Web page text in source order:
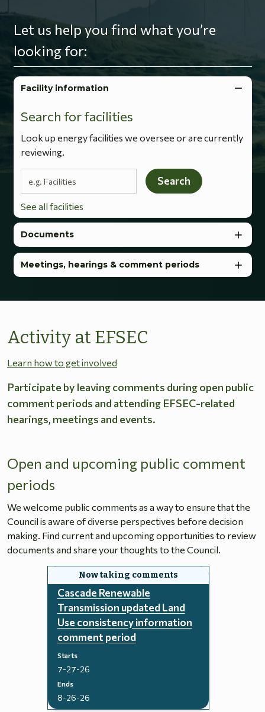
Let us help you find what you’re
looking for:
Facility information
Search for facilities
Look up energy facilities we oversee or are currently
reviewing.
Search terms
Search
See all facilities
Documents
Meetings, hearings & comment periods
Activity at EFSEC
Learn how to get involved
Participate by leaving comments during open public
comment periods and attending EFSEC-related
hearings, meetings and events.
Open and upcoming public comment
periods
We welcome public comments as a way to ensure that the
Council is aware of diverse perspectives before decision
making. Find current and upcoming opportunities to review
documents and share your thoughts to the Council.
Cascade Renewable
Transmission updated Land
Use consistency information
comment period
Starts
7-27-26
Ends
8-26-26